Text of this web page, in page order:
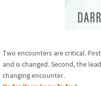
Two encounters are critical.
and is changed. Second, the
changing encounter.